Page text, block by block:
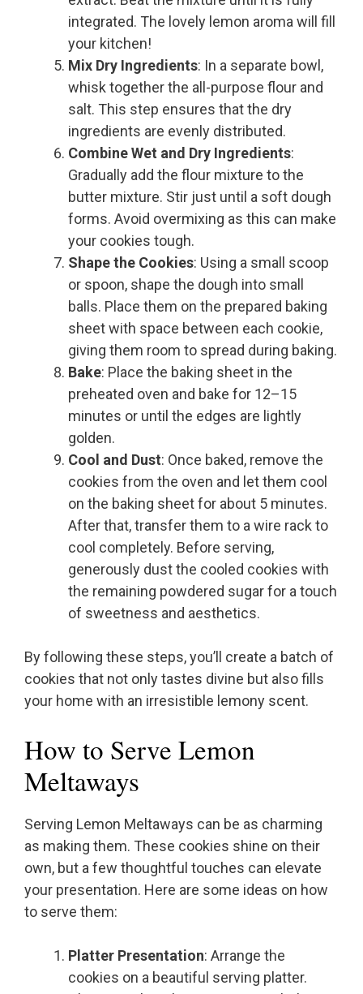
integrated. The lovely lemon aroma will fill
your kitchen!
Mix Dry Ingredients: In a separate bowl,
whisk together the all-purpose flour and
salt. This step ensures that the dry
ingredients are evenly distributed.
Combine Wet and Dry Ingredients:
Gradually add the flour mixture to the
butter mixture. Stir just until a soft dough
forms. Avoid overmixing as this can make
your cookies tough.
Shape the Cookies: Using a small scoop
or spoon, shape the dough into small
balls. Place them on the prepared baking
sheet with space between each cookie,
giving them room to spread during baking.
Bake: Place the baking sheet in the
preheated oven and bake for 12–15
minutes or until the edges are lightly
golden.
Cool and Dust: Once baked, remove the
cookies from the oven and let them cool
on the baking sheet for about 5 minutes.
After that, transfer them to a wire rack to
cool completely. Before serving,
generously dust the cooled cookies with
the remaining powdered sugar for a touch
of sweetness and aesthetics.
By following these steps, you’ll create a batch of
cookies that not only tastes divine but also fills
your home with an irresistible lemony scent.
How to Serve Lemon
Meltaways
Serving Lemon Meltaways can be as charming
as making them. These cookies shine on their
own, but a few thoughtful touches can elevate
your presentation. Here are some ideas on how
to serve them:
Platter Presentation: Arrange the
cookies on a beautiful serving platter.